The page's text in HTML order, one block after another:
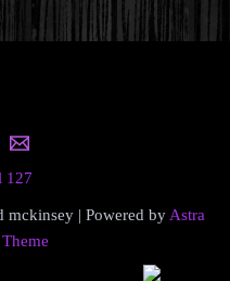
127
| Powered by Astra